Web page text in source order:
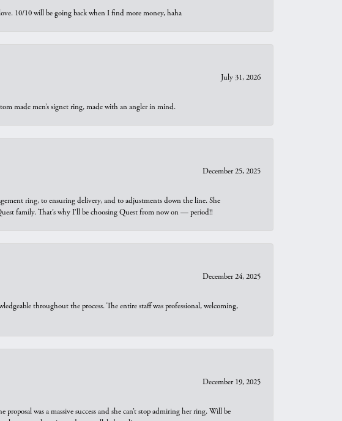
10/10 will be going back when I find more money, haha
July 31, 2026
made men’s signet ring, made with an angler in mind.
December 25, 2025
ring, to ensuring delivery, and to adjustments down the line. She
family. That’s why I’ll be choosing Quest from now on — period!!
December 24, 2025
throughout the process. The entire staff was professional, welcoming,
December 19, 2025
was a massive success and she can’t stop admiring her ring. Will be